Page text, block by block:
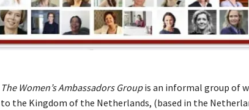
The Women’s Ambassadors Groupis an informal group of
to the Kingdom of the Netherlands, (based in the